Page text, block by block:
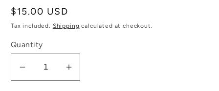
Regular
price
$15.00 USD
Tax included. Shipping calculated at checkout.
Quantity
Decrease
Increase